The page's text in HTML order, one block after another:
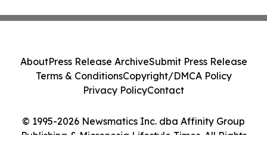
© 1995-2026 Newsmatics Inc. dba Affinity Group
Publishing & Micronesia Lifestyle Times. All Rights
AboutPress Release ArchiveSubmit Press Release
Terms & ConditionsCopyright/DMCA Policy
Privacy PolicyContact